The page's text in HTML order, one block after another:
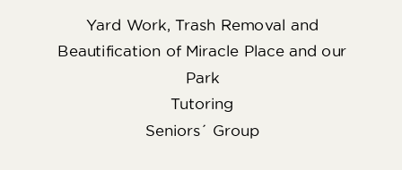
Yard Work, Trash Removal and
Beautification of Miracle Place and our
Park
Tutoring
Seniors´ Group